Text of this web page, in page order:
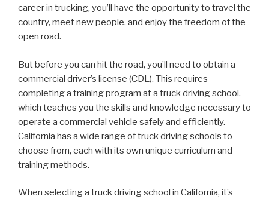
career in trucking, you’ll have the opportunity to travel the
country, meet new people, and enjoy the freedom of the
open road.
But before you can hit the road, you’ll need to obtain a
commercial driver’s license (CDL). This requires
completing a training program at a truck driving school,
which teaches you the skills and knowledge necessary to
operate a commercial vehicle safely and efficiently.
California has a wide range of truck driving schools to
choose from, each with its own unique curriculum and
training methods.
When selecting a truck driving school in California, it’s